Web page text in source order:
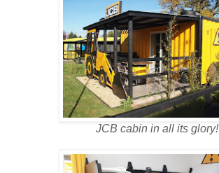
JCB cabin in all its glory!